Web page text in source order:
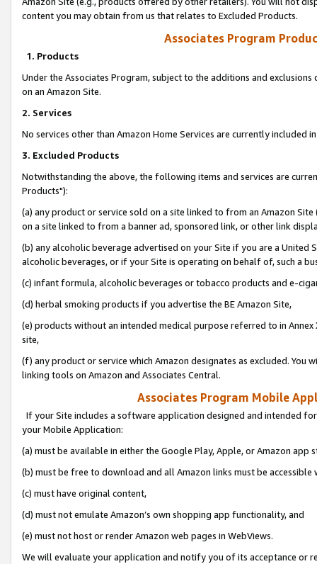
content you may obtain from us that relates to Excluded Products.
Associates Program
1. Products
Under the Associates Program, subject to the additions and
on an Amazon Site.
2. Services
No services other than Amazon Home Services are currently included
3. Excluded Products
Notwithstanding the above, the following items and services are
Products"):
(a) any product or service sold on a site linked to from an Amazon
on a site linked to from a banner ad, sponsored link, or other link
(b) any alcoholic beverage advertised on your Site if you are a
alcoholic beverages, or if your Site is operating on behalf of, such a
(c) infant formula, alcoholic beverages or tobacco products and e-
(d) herbal smoking products if you advertise the BE Amazon Site,
(e) products without an intended medical purpose referred to in
site,
(f) any product or service which Amazon designates as excluded. You
linking tools on Amazon and Associates Central.
Associates Program Mobile
If your Site includes a software application designed and intended
your Mobile Application:
(a) must be available in either the Google Play, Apple, or Amazon app
(b) must be free to download and all Amazon links must be
(c) must have original content,
(d) must not emulate Amazon’s own shopping app functionality, and
(e) must not host or render Amazon web pages in WebViews.
We will evaluate your application and notify you of its acceptance or